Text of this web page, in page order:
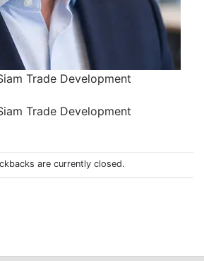
Trade Development
Trade Development
are currently closed.